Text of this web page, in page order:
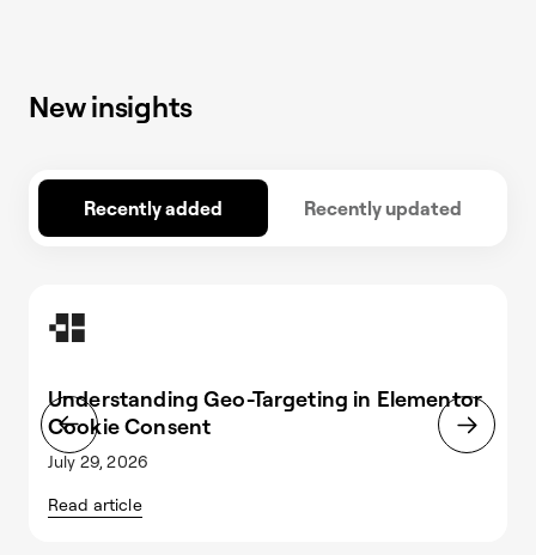
New insights
Recently added Recently updated
Understanding Geo-Targeting in Elementor
Cookie Consent
July 29, 2026
Read article